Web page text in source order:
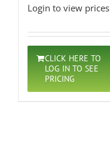
Login to view prices
CLICK HERE TO
LOG IN TO SEE
PRICING